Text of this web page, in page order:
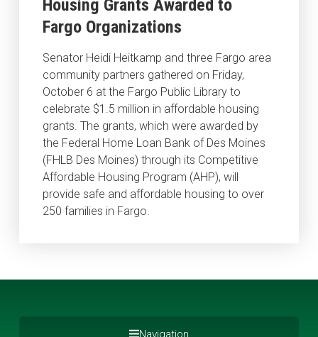
Housing Grants Awarded to
Fargo Organizations
Senator Heidi Heitkamp and three Fargo area
community partners gathered on Friday,
October 6 at the Fargo Public Library to
celebrate $1.5 million in affordable housing
grants. The grants, which were awarded by
the Federal Home Loan Bank of Des Moines
(FHLB Des Moines) through its Competitive
Affordable Housing Program (AHP), will
provide safe and affordable housing to over
250 families in Fargo.